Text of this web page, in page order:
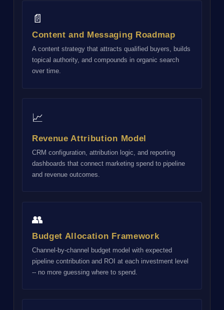
📄
Content and Messaging Roadmap
A content strategy that attracts qualified buyers, builds
topical authority, and compounds in organic search
over time.
📈
Revenue Attribution Model
CRM configuration, attribution logic, and reporting
dashboards that connect marketing spend to pipeline
and revenue outcomes.
👥
Budget Allocation Framework
Channel-by-channel budget model with expected
pipeline contribution and ROI at each investment level
-- no more guessing where to spend.